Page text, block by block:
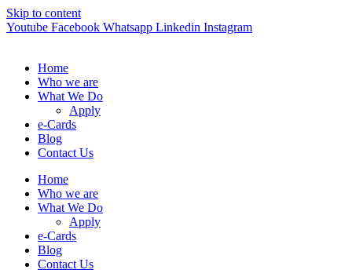
Skip to content
Youtube Facebook Whatsapp Linkedin Instagram
Home
Who we are
What We Do
Apply
e-Cards
Blog
Contact Us
Home
Who we are
What We Do
Apply
e-Cards
Blog
Contact Us